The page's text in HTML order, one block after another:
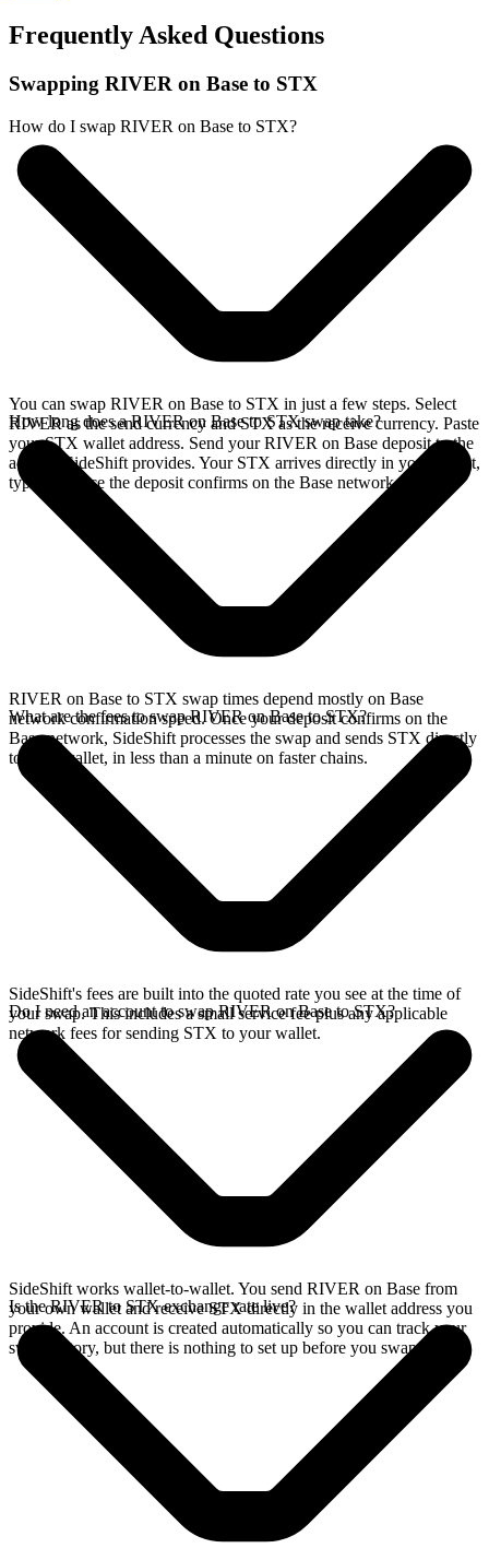
Frequently Asked Questions
Swapping RIVER on Base to STX
How do I swap RIVER on Base to STX?
You can swap RIVER on Base to STX in just a few steps. Select
RIVER as the send currency and STX as the receive currency. Paste
your STX wallet address. Send your RIVER on Base deposit to the
address SideShift provides. Your STX arrives directly in your wallet,
typically once the deposit confirms on the Base network.
How long does a RIVER on Base to STX swap take?
RIVER on Base to STX swap times depend mostly on Base
network confirmation speed. Once your deposit confirms on the
Base network, SideShift processes the swap and sends STX directly
to your wallet, in less than a minute on faster chains.
What are the fees to swap RIVER on Base to STX?
SideShift's fees are built into the quoted rate you see at the time of
your swap. This includes a small service fee plus any applicable
network fees for sending STX to your wallet.
Do I need an account to swap RIVER on Base to STX?
SideShift works wallet-to-wallet. You send RIVER on Base from
your own wallet and receive STX directly in the wallet address you
provide. An account is created automatically so you can track your
swap history, but there is nothing to set up before you swap.
Is the RIVER to STX exchange rate live?